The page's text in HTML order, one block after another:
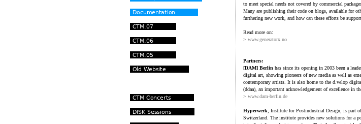
to meet special needs not covered by commercial
Many are publishing their code on blogs, available for
furthering new work, and how can these efforts be
Read more on:
> www.generatorx.no
Partners:
[DAM] Berlin has since its opening in 2003 been a
digital art, showing pioneers of new media as well as
contemporary artists. It is also home to the d.velop
(ddaa), an important acknowledgement of excellence in
> www.dam-berlin.de
Hyperwerk , Institute for Postindustrial Design, is part
Switzerland. The institute provides new solutions for a